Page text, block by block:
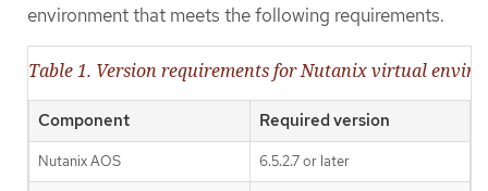
environment that meets the following requirements.
Table 1. Version requirements for Nutanix virtual
Component Required version
Nutanix AOS 6.5.2.7 or later